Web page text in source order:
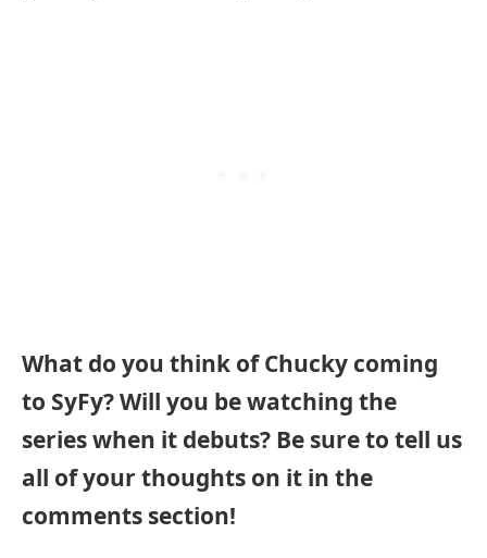
What do you think of Chucky coming
to SyFy? Will you be watching the
series when it debuts? Be sure to tell us
all of your thoughts on it in the
comments section!